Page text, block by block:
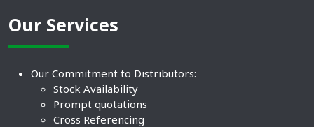
Our Services
Our Commitment to Distributors:
Stock Availability
Prompt quotations
Cross Referencing